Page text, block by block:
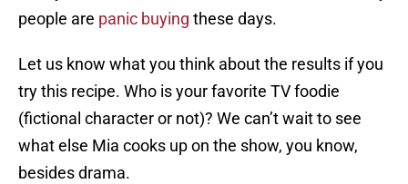
people are panic buying these days.
Let us know what you think about the results if you
try this recipe. Who is your favorite TV foodie
(fictional character or not)? We can’t wait to see
what else Mia cooks up on the show, you know,
besides drama.